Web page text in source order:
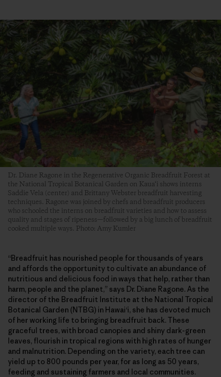
Dr. Diane Ragone in the Regenerative Organic Breadfruit Forest at
the National Tropical Botanical Garden on Kaua‘i shows interns
Saddie Vela (center) and Brittany Webster breadfruit harvesting
techniques. Ragone was joined by chefs and breadfruit producers
who schooled the interns on breadfruit varieties and how to assess
quality and stages of ripeness—followed by a big lunch of breadfruit
cooked multiple ways. Photo: Amy Kumler
“Breadfruit has nourished people for thousands of years
and affords the opportunity to cultivate an abundance of
nutritious and delicious food in ways that help, rather than
harm, people and the planet,” says Dr. Diane Ragone. As the
director of the Breadfruit Institute at the National Tropical
Botanical Garden (NTBG) in Hawai‘i, she has devoted much
of her working life to bringing breadfruit back. These
graceful trees, with broad canopies and shiny dark-green
leaves, flourish in tropical regions with high rates of hunger
and malnutrition. Depending on the variety, each tree can
yield up to 800 pounds per year, for as long as 50 years,
feeding and sustaining farmers and local communities.